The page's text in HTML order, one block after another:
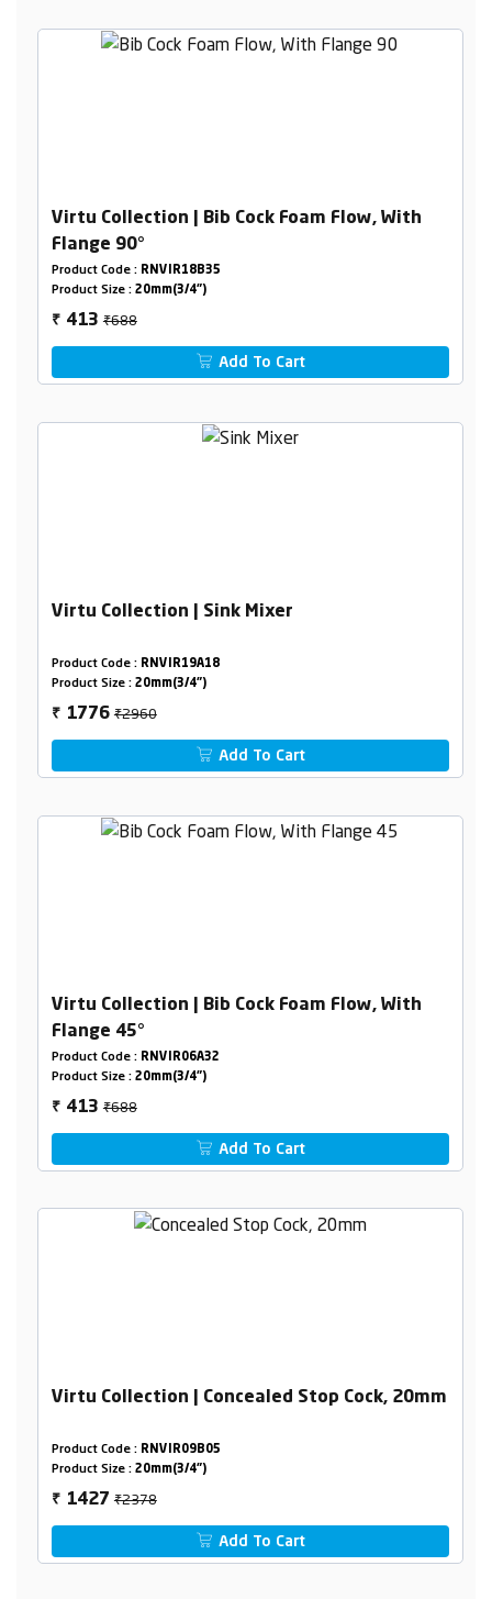
Virtu Collection | Bib Cock Foam Flow, With
Flange 90°
Product Code : RNVIR18B35
Product Size : 20mm(3/4")
₹ 413₹688
Add To Cart
Virtu Collection | Sink Mixer
Product Code : RNVIR19A18
Product Size : 20mm(3/4")
₹ 1776₹2960
Add To Cart
Virtu Collection | Bib Cock Foam Flow, With
Flange 45°
Product Code : RNVIR06A32
Product Size : 20mm(3/4")
₹ 413₹688
Add To Cart
Virtu Collection | Concealed Stop Cock, 20mm
Product Code : RNVIR09B05
Product Size : 20mm(3/4")
₹ 1427₹2378
Add To Cart